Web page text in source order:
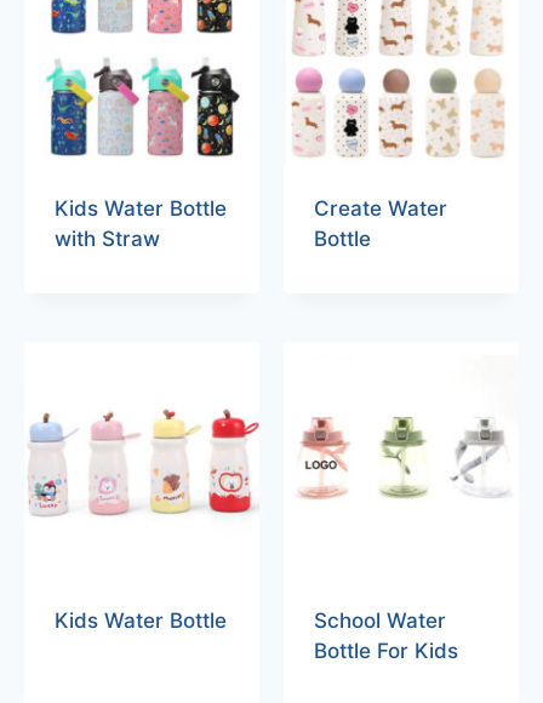
Kids Water Bottle
with Straw
Create Water
Bottle
Kids Water Bottle
School Water
Bottle For Kids